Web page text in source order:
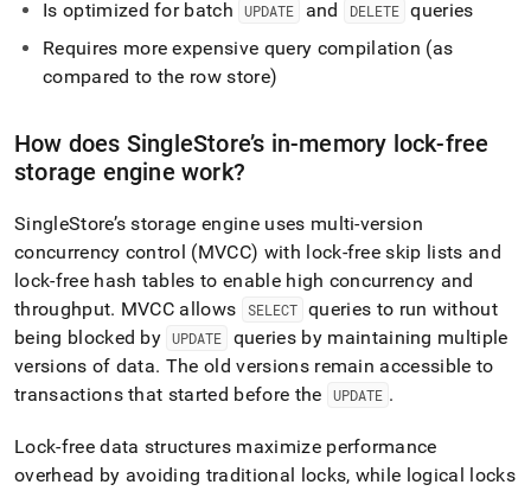
Is optimized for batch UPDATE and DELETE queries
Requires more expensive query compilation (as
compared to the row store)
How does SingleStore’s in-memory lock-free
storage engine work?
SingleStore’s storage engine uses multi-version
concurrency control (MVCC) with lock-free skip lists and
lock-free hash tables to enable high concurrency and
throughput. MVCC allows SELECT queries to run without
being blocked by UPDATE
queries by maintaining multiple
versions of data. The old versions remain accessible to
transactions that started before the
UPDATE .
Lock-free data structures maximize performance
overhead by avoiding traditional locks, while logical locks